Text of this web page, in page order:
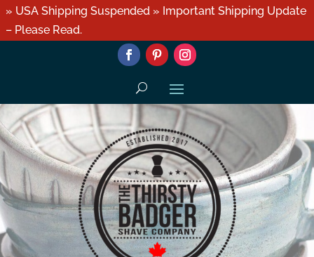
» USA Shipping Suspended » Important Shipping Update
– Please Read.